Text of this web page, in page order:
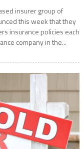
insurer group of
this week that they
insurance policies each
company in the...